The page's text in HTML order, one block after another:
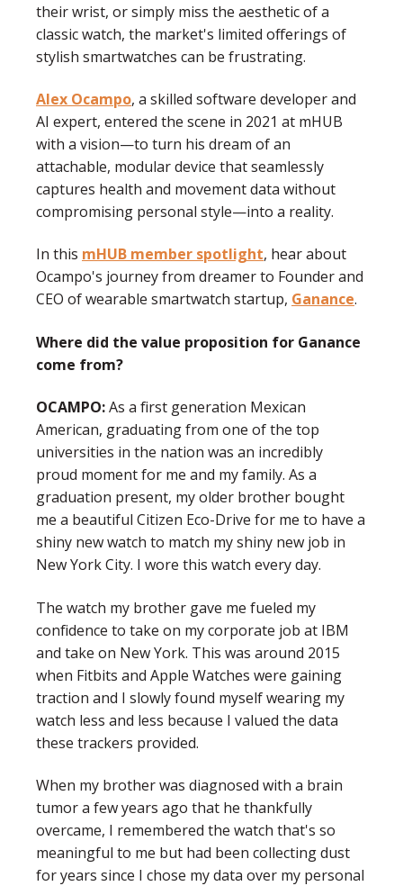
their wrist, or simply miss the aesthetic of a
classic watch, the market's limited offerings of
stylish smartwatches can be frustrating.
Alex Ocampo, a skilled software developer and
AI expert, entered the scene in 2021 at mHUB
with a vision—to turn his dream of an
attachable, modular device that seamlessly
captures health and movement data without
compromising personal style—into a reality.
In this mHUB member spotlight, hear about
Ocampo's journey from dreamer to Founder and
CEO of wearable smartwatch startup, Ganance.
Where did the value proposition for Ganance
come from?
OCAMPO:As a first generation Mexican
American, graduating from one of the top
universities in the nation was an incredibly
proud moment for me and my family. As a
graduation present, my older brother bought
me a beautiful Citizen Eco-Drive for me to have a
shiny new watch to match my shiny new job in
New York City. I wore this watch every day.
The watch my brother gave me fueled my
confidence to take on my corporate job at IBM
and take on New York. This was around 2015
when Fitbits and Apple Watches were gaining
traction and I slowly found myself wearing my
watch less and less because I valued the data
these trackers provided.
When my brother was diagnosed with a brain
tumor a few years ago that he thankfully
overcame, I remembered the watch that's so
meaningful to me but had been collecting dust
for years since I chose my data over my personal